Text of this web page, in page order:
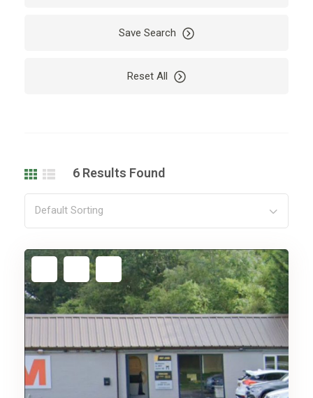
Save Search
Reset All
6 Results Found
Default Sorting